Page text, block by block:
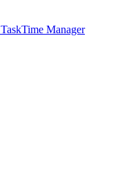
TaskTime Manager